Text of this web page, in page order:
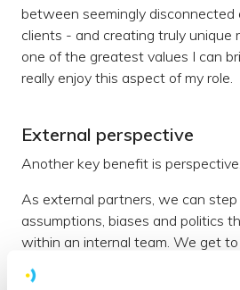
between seemingly
clients - and creating truly unique
one of the greatest values I can
really enjoy this aspect of my role.
External perspective
Another key benefit is perspective.
As external partners, we can
assumptions, biases and politics
within an internal team. We get
stakeholders as to their goals
We get to ask questions which